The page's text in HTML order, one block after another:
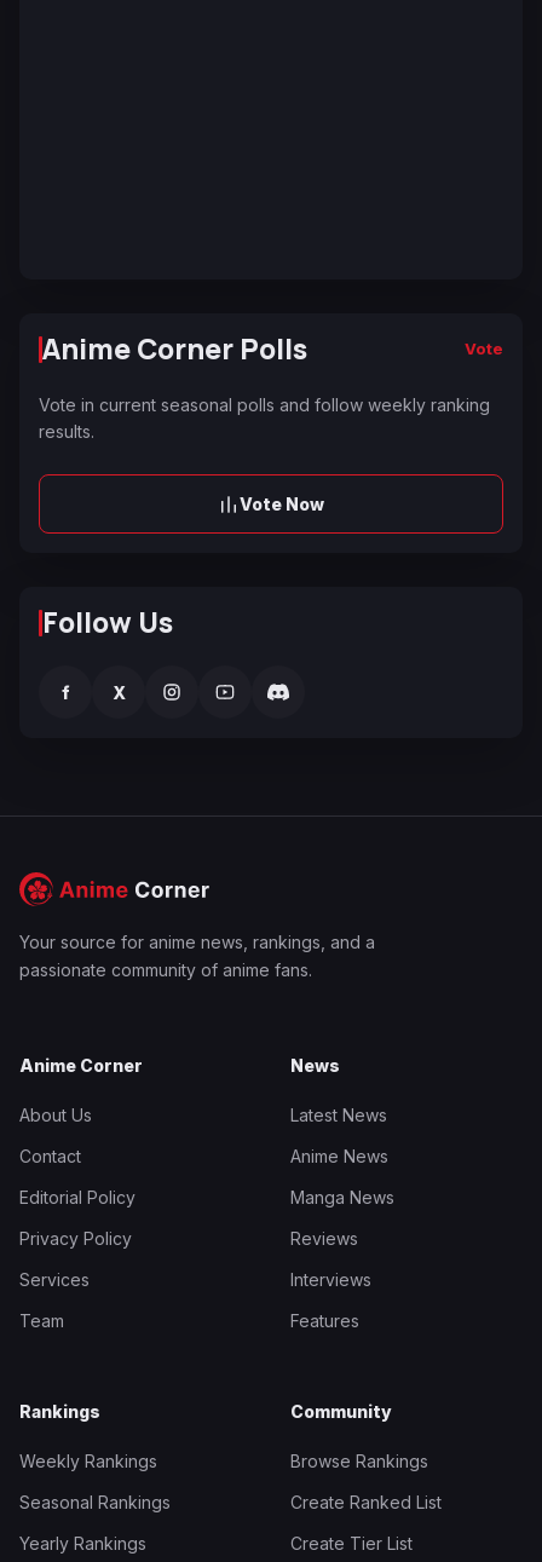
Anime Corner Polls Vote
Vote in current seasonal polls and follow weekly ranking
results.
Vote Now
Follow Us
f X
Your source for anime news, rankings, and a
passionate community of anime fans.
Anime Corner
About Us
Contact
Editorial Policy
Privacy Policy
Services
Team
News
Latest News
Anime News
Manga News
Reviews
Interviews
Features
Rankings
Weekly Rankings
Seasonal Rankings
Yearly Rankings
Community
Browse Rankings
Create Ranked List
Create Tier List